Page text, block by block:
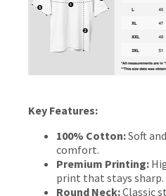
Key Features:
100% Cotton:Soft
comfort.
Premium Printing:
print that stays sharp.
Round Neck:Classic